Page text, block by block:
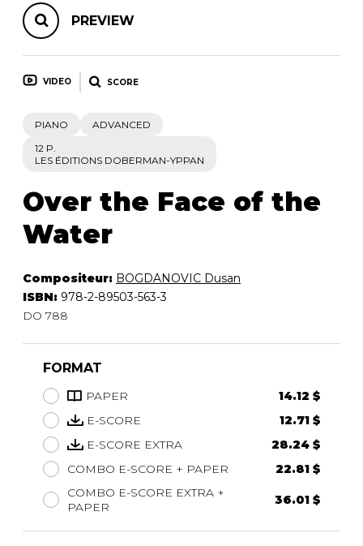
PREVIEW
VIDEO SCORE
PIANO
ADVANCED
12 P.
LES ÉDITIONS DOBERMAN-YPPAN
Over the Face of the
Water
Compositeur: BOGDANOVIC Dusan
ISBN: 978-2-89503-563-3
DO 788
FORMAT
PAPER
14.12 $
E-SCORE
12.71 $
E-SCORE EXTRA
28.24 $
COMBO E-SCORE + PAPER
22.81 $
COMBO E-SCORE EXTRA +
PAPER
36.01 $